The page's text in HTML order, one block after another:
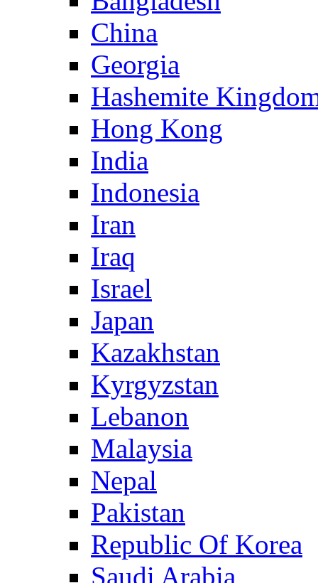
China
Georgia
Hashemite
Hong Kong
India
Indonesia
Iran
Iraq
Israel
Japan
Kazakhstan
Kyrgyzstan
Lebanon
Malaysia
Nepal
Pakistan
Republic Of Korea
Saudi Arabia